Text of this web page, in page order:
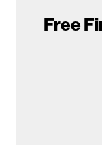
Free